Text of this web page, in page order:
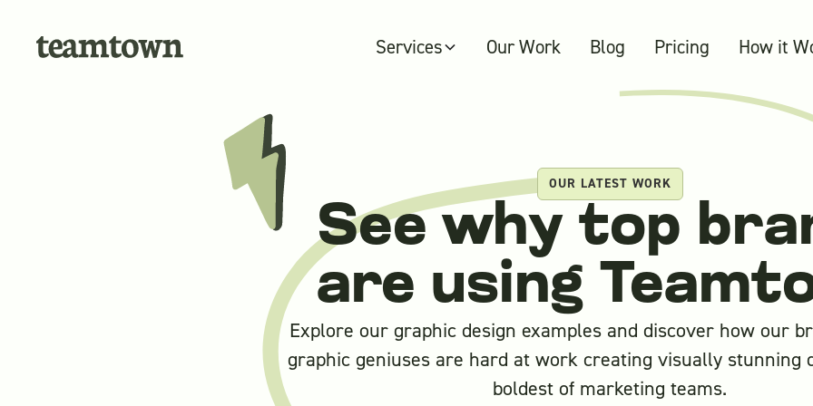
Services Our Work Blog Pricing How it
OUR LATEST WORK
See why top
are using
Explore our graphic design examples and discover how our
graphic geniuses are hard at work creating visually stunning
boldest of marketing teams.